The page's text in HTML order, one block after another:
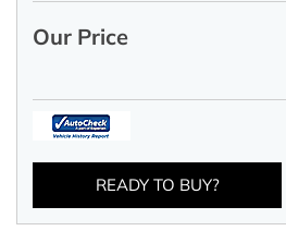
Our Price
READY TO BUY?